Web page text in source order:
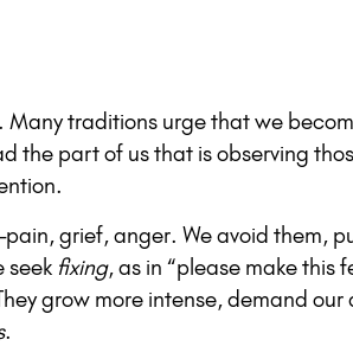
traditions urge that we
the part of us that is observing
grief, anger. We avoid them,
seek fixing, as in “please make this
grow more intense, demand
.